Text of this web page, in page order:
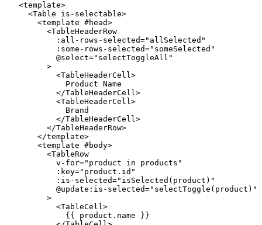
<template>
  <
Table is-selectable>
    <
template #head>
      <
TableHeaderRow
        :
all-rows-selected=" allSelected "
        :
some-rows-selected=" someSelected "
        @
select=" selectToggleAll "
      >
        <
TableHeaderCell>
          Product Name
        </
TableHeaderCell>
        <
TableHeaderCell>
          Brand
        </
TableHeaderCell>
      </
TableHeaderRow>
    </
template>
    <
template #body>
      <
TableRow
        v-for
=" product in products "
        :
key=" product.id "
        :
is-selected=" isSelected (product) "
        @
update : is-selected=" selectToggle (product) "
      >
        <
TableCell>
          {{ product.name }}